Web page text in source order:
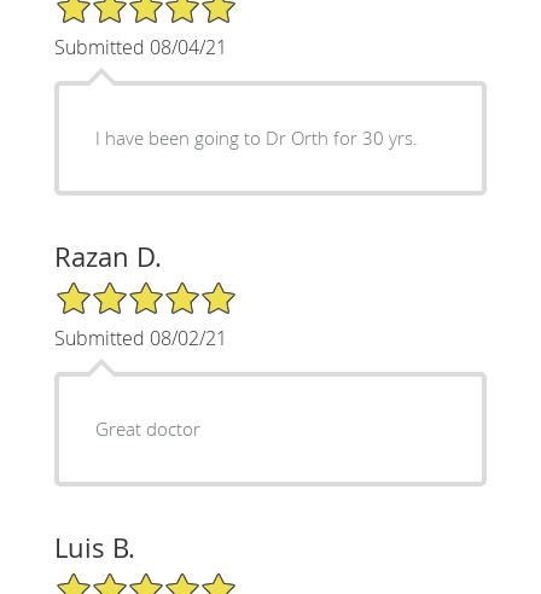
Submitted 08/04/21
I have been going to Dr Orth for 30 yrs.
Razan D.
5/5 Star Rating
Submitted 08/02/21
Great doctor
Luis B.
5/5 Star Rating